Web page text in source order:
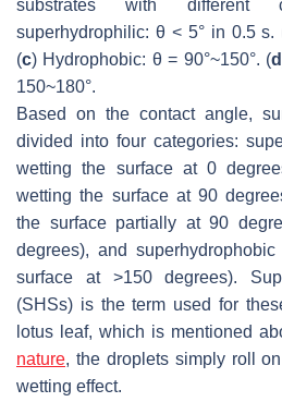
substrates with different
superhydrophilic: θ < 5° in 0.5 s.
(c) Hydrophobic: θ = 90°~150°. (d
150~180°.
Based on the contact angle,
divided into four categories:
wetting the surface at 0
wetting the surface at 90
the surface partially at 90
degrees), and
surface at >150 degrees).
(SHSs) is the term used for
lotus leaf, which is mentioned
nature, the droplets simply roll
wetting effect.